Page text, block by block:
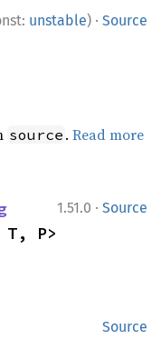
unstable) · Source
source .Read more
1.51.0 · Source
P>
Source